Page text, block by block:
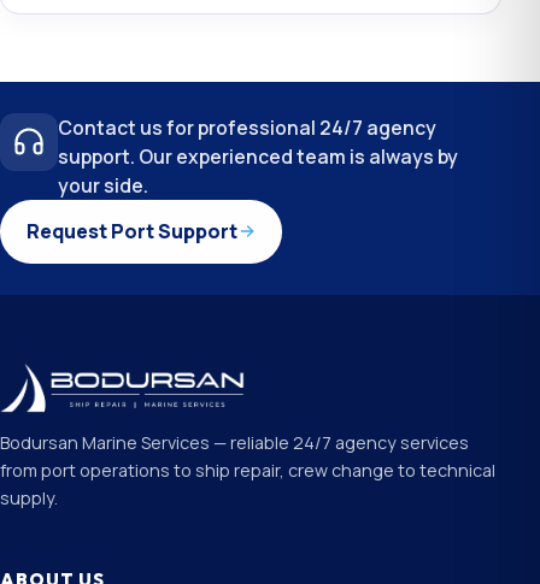
Contact us for professional 24/7 agency
support. Our experienced team is always by
your side.
Request Port Support
Bodursan Marine Services — reliable 24/7 agency services
from port operations to ship repair, crew change to technical
supply.